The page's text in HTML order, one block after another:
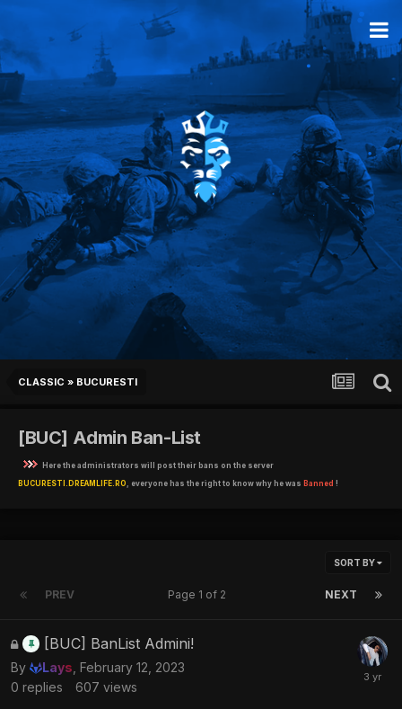
CLASSIC » BUCURESTI
[BUC] Admin Ban-List
Here the administrators will post their bans on the server
BUCURESTI.DREAMLIFE.RO , everyone has the right to know why he was Banned !
SORT BY
PREV NEXT
Page 1 of 2
This
topic
is
locked
[BUC] BanList Admini!
By Lays February 12, 2023
0 replies 607 views